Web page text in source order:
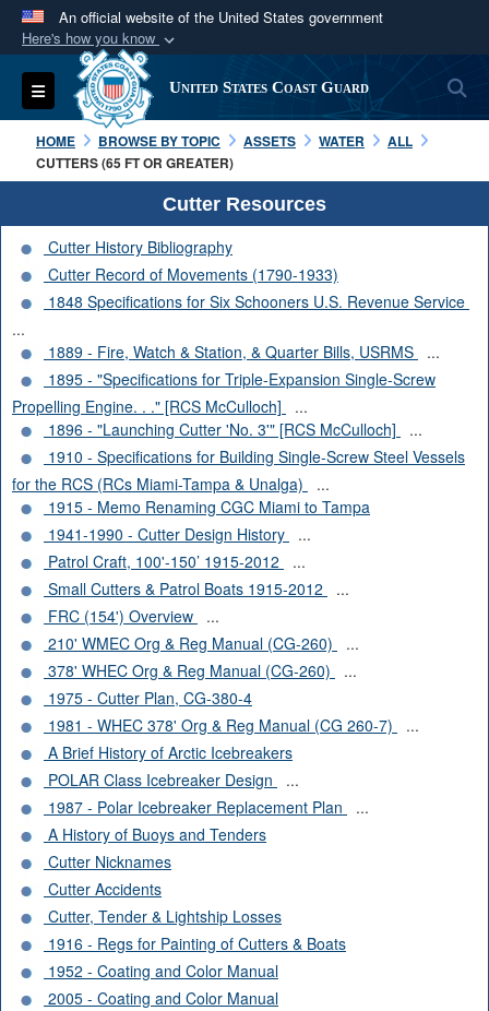
An official website of the United States government
Here's how you know
Official websites use .mil
A.milwebsite belongs to an official U.S.
Department of Defense organization in the United
States.
Secure .mil websites use HTTPS
Alock ( )orhttps://
connected to the .mil website. Share sensitive
information only on official, secure websites.
Toggle navigation United States Coast Guard
HOME BROWSE BY TOPIC ASSETS WATER
ALL
CUTTERS (65 FT OR GREATER)
Cutter Resources
Cutter History Bibliography
Cutter Record of Movements (1790-1933)
1848 Specifications for Six Schooners U.S. Revenue Service
...
1889 - Fire, Watch & Station, & Quarter Bills, USRMS
...
1895 - "Specifications for Triple-Expansion Single-Screw
Propelling Engine. . ." [RCS McCulloch]
...
1896 - "Launching Cutter 'No. 3'" [RCS McCulloch]
...
1910 - Specifications for Building Single-Screw Steel Vessels
for the RCS (RCs Miami-Tampa & Unalga)
...
1915 - Memo Renaming CGC Miami to Tampa
1941-1990 - Cutter Design History
...
Patrol Craft, 100'-150’ 1915-2012
...
Small Cutters & Patrol Boats 1915-2012
...
FRC (154') Overview
...
210' WMEC Org & Reg Manual (CG-260)
...
378' WHEC Org & Reg Manual (CG-260)
...
1975 - Cutter Plan, CG-380-4
1981 - WHEC 378' Org & Reg Manual (CG 260-7)
...
A Brief History of Arctic Icebreakers
POLAR Class Icebreaker Design
...
1987 - Polar Icebreaker Replacement Plan
...
A History of Buoys and Tenders
Cutter Nicknames
Cutter Accidents
Cutter, Tender & Lightship Losses
1916 - Regs for Painting of Cutters & Boats
1952 - Coating and Color Manual
2005 - Coating and Color Manual